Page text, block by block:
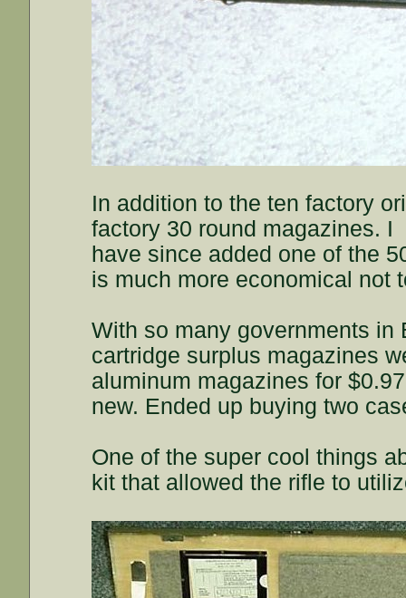
In addition to the ten factory
factory 30 round magazines. I
have since added one of the
is much more economical not
With so many governments in
cartridge surplus magazines
aluminum magazines for
new. Ended up buying two
One of the super cool things
kit that allowed the rifle to